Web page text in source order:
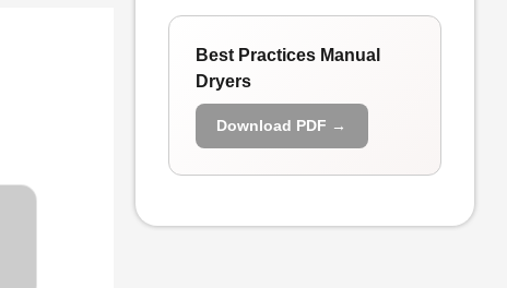
Best Practices Manual
Dryers
Download PDF →